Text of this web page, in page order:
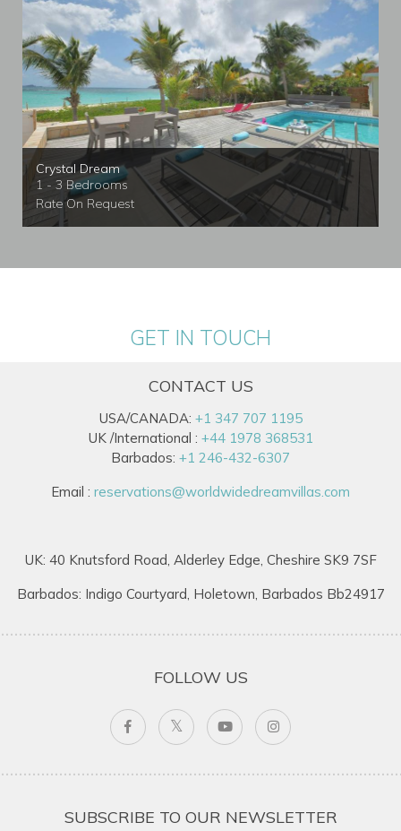
Crystal Dream
1 - 3 Bedrooms
Rate On Request
GET IN TOUCH
CONTACT US
USA/CANADA: +1 347 707 1195
UK /International : +44 1978 368531
Barbados: +1 246-432-6307
Email : reservations@worldwidedreamvillas.com
UK: 40 Knutsford Road, Alderley Edge, Cheshire SK9 7SF
Barbados: Indigo Courtyard, Holetown, Barbados Bb24917
FOLLOW US
SUBSCRIBE TO OUR NEWSLETTER